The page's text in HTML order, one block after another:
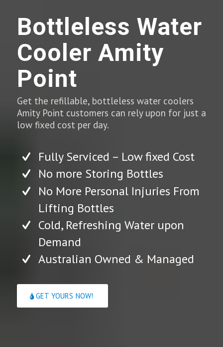
Bottleless Water
Cooler Amity
Point
Get the refillable, bottleless water coolers
Amity Point customers can rely upon for just a
low fixed cost per day.
Fully Serviced – Low fixed Cost
No more Storing Bottles
No More Personal Injuries From
Lifting Bottles
Cold, Refreshing Water upon
Demand
Australian Owned & Managed
GET YOURS NOW!